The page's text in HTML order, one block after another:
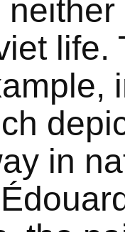
life.
in